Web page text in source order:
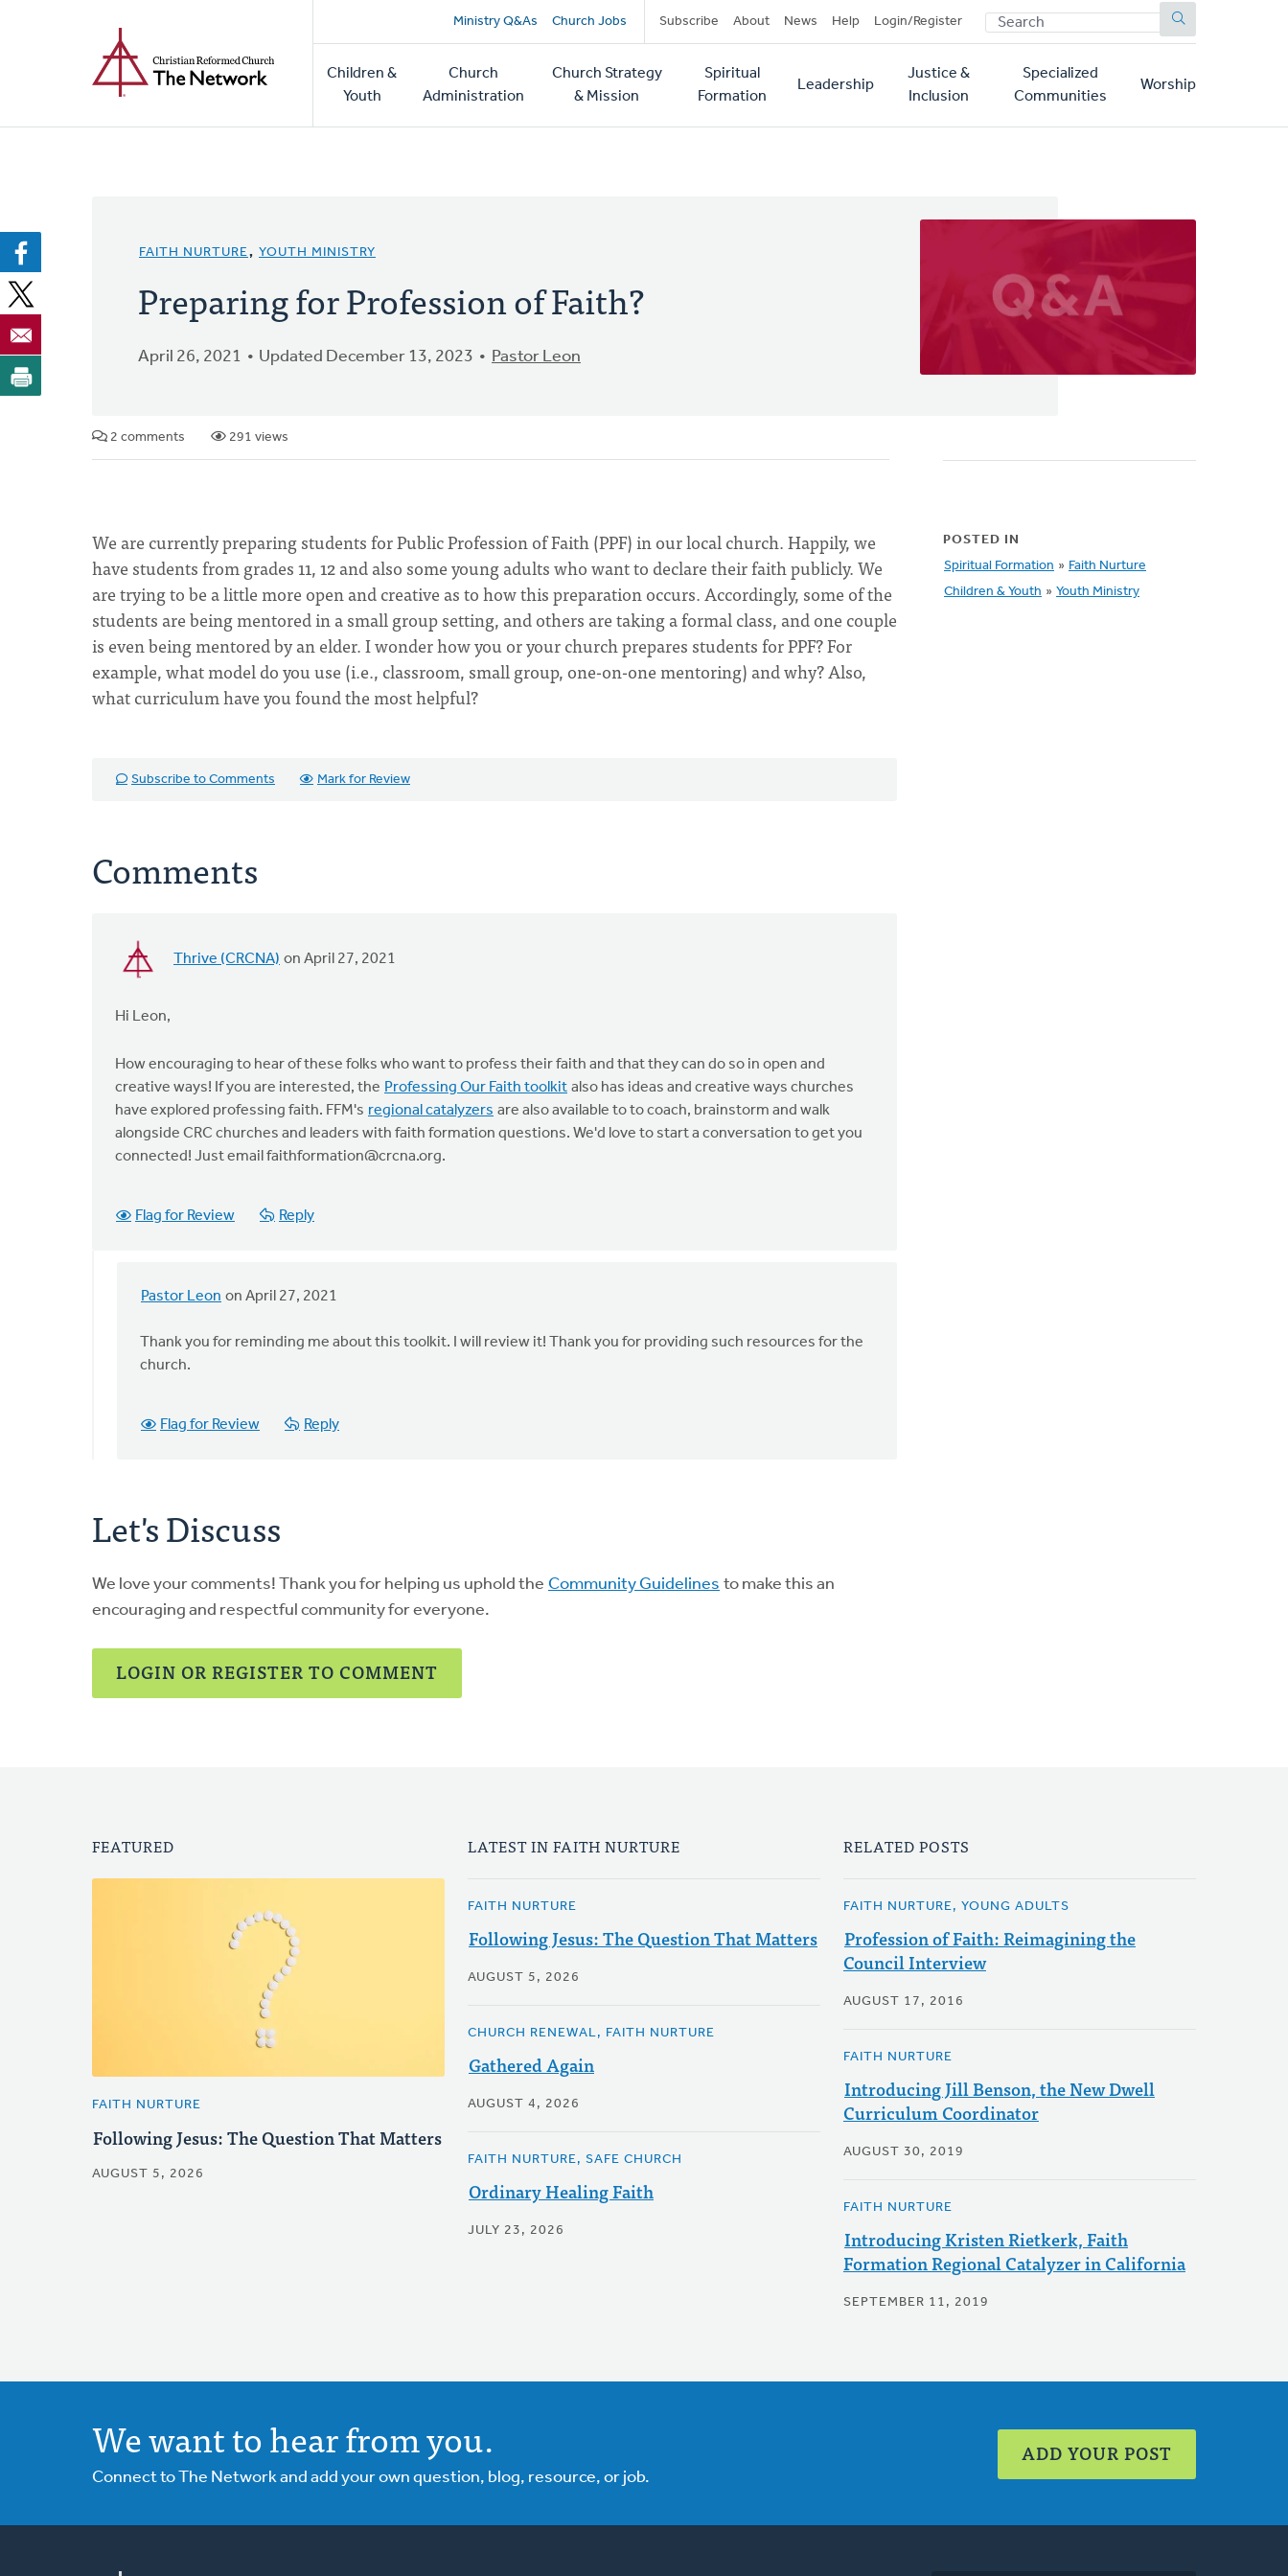
Secondary
navigation
Ministry Q&As Church Jobs Subscribe About News Help Login/Register SEARCH
Main
navigation
Children &
Youth
Church
Administration
Church Strategy
& Mission
Spiritual
Formation
Leadership
Justice &
Inclusion
Specialized
Communities
Worship
FAITH NURTURE, YOUTH MINISTRY
Preparing for Profession of Faith?
April 26, 2021 Updated December 13, 2023 Pastor Leon
2 comments 291 views
We are currently preparing students for Public Profession of Faith (PPF) in our local church. Happily, we
have students from grades 11, 12 and also some young adults who want to declare their faith publicly. We
are trying to be a little more open and creative as to how this preparation occurs. Accordingly, some of the
students are being mentored in a small group setting, and others are taking a formal class, and one couple
is even being mentored by an elder. I wonder how you or your church prepares students for PPF? For
example, what model do you use (i.e., classroom, small group, one-on-one mentoring) and why? Also,
what curriculum have you found the most helpful?
Subscribe to Comments Mark for Review
Comments
Thrive (CRCNA) on April 27, 2021
Hi Leon,
How encouraging to hear of these folks who want to profess their faith and that they can do so in open and
creative ways! If you are interested, the Professing Our Faith toolkit also has ideas and creative ways churches
have explored professing faith. FFM's regional catalyzers are also available to to coach, brainstorm and walk
alongside CRC churches and leaders with faith formation questions. We'd love to start a conversation to get you
connected! Just email faithformation@crcna.org.
Flag for Review Reply
Pastor Leon on April 27, 2021
In
by
Thank you for reminding me about this toolkit. I will review it! Thank you for providing such resources for the
church.
Flag for Review Reply
Let's Discuss
We love your comments! Thank you for helping us uphold the Community Guidelines to make this an
encouraging and respectful community for everyone.
LOGIN OR REGISTER TO COMMENT
POSTED IN
Spiritual Formation » Faith Nurture
Children & Youth » Youth Ministry
FEATURED
FAITH NURTURE
Following Jesus: The Question That Matters
AUGUST 5, 2026
LATEST IN FAITH NURTURE
FAITH NURTURE
Following Jesus: The Question That Matters
AUGUST 5, 2026
CHURCH RENEWAL, FAITH NURTURE
Gathered Again
AUGUST 4, 2026
FAITH NURTURE, SAFE CHURCH
Ordinary Healing Faith
JULY 23, 2026
RELATED POSTS
FAITH NURTURE, YOUNG ADULTS
Profession of Faith: Reimagining the
Council Interview
AUGUST 17, 2016
FAITH NURTURE
Introducing Jill Benson, the New Dwell
Curriculum Coordinator
AUGUST 30, 2019
FAITH NURTURE
Introducing Kristen Rietkerk, Faith
Formation Regional Catalyzer in California
SEPTEMBER 11, 2019
We want to hear from you.
Connect to The Network and add your own question, blog, resource, or job.
ADD YOUR POST